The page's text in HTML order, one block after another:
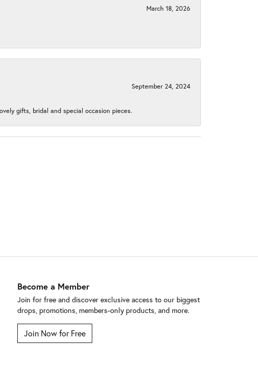
March 18, 2026
September 24, 2024
gifts, bridal and special occasion pieces.
Become a Member
Join for free and discover exclusive access to our biggest
drops, promotions, members-only products, and more.
Join Now for Free